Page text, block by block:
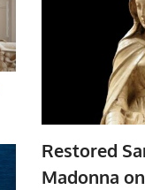
Restored
Madonna